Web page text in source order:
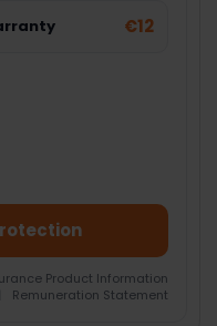
€12
Product Information
Remuneration Statement